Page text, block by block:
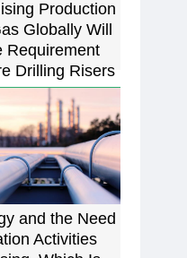
Production
Globally Will
Requirement
Drilling Risers
and the Need
Activities